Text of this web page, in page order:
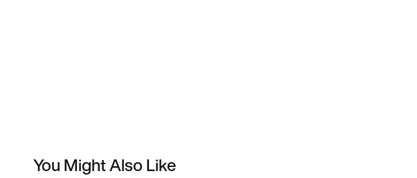
You Might Also Like